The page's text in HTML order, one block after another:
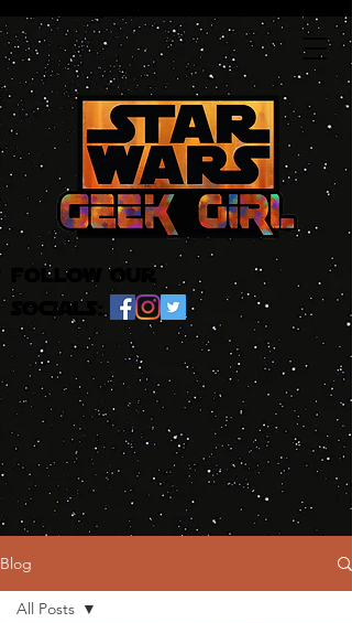
follow our
socials:
Blog
All Posts